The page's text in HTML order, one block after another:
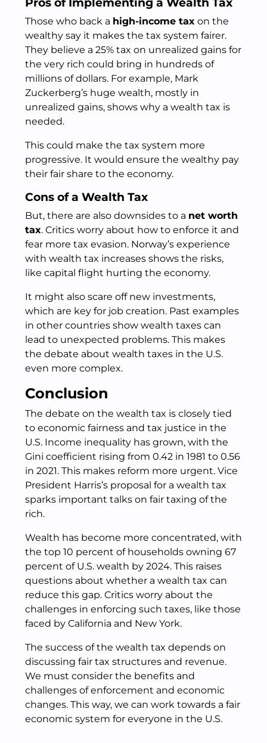
Those who back a high-income tax on the
wealthy say it makes the tax system fairer.
They believe a 25% tax on unrealized gains for
the very rich could bring in hundreds of
millions of dollars. For example, Mark
Zuckerberg’s huge wealth, mostly in
unrealized gains, shows why a wealth tax is
needed.
This could make the tax system more
progressive. It would ensure the wealthy pay
their fair share to the economy.
Cons of a Wealth Tax
But, there are also downsides to a net worth
tax. Critics worry about how to enforce it and
fear more tax evasion. Norway’s experience
with wealth tax increases shows the risks,
like capital flight hurting the economy.
It might also scare off new investments,
which are key for job creation. Past examples
in other countries show wealth taxes can
lead to unexpected problems. This makes
the debate about wealth taxes in the U.S.
even more complex.
Conclusion
The debate on the wealth tax is closely tied
to economic fairness and tax justice in the
U.S. Income inequality has grown, with the
Gini coefficient rising from 0.42 in 1981 to 0.56
in 2021. This makes reform more urgent. Vice
President Harris’s proposal for a wealth tax
sparks important talks on fair taxing of the
rich.
Wealth has become more concentrated, with
the top 10 percent of households owning 67
percent of U.S. wealth by 2024. This raises
questions about whether a wealth tax can
reduce this gap. Critics worry about the
challenges in enforcing such taxes, like those
faced by California and New York.
The success of the wealth tax depends on
discussing fair tax structures and revenue.
We must consider the benefits and
challenges of enforcement and economic
changes. This way, we can work towards a fair
economic system for everyone in the U.S.